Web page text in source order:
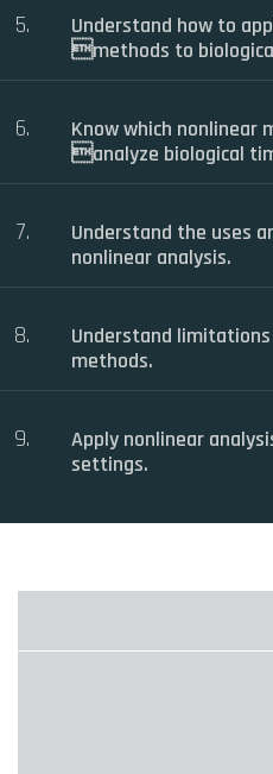
Understand how to
methods to
Know which nonlinear
analyze biological
Understand the uses
nonlinear analysis.
Understand
methods.
Apply nonlinear
settings.